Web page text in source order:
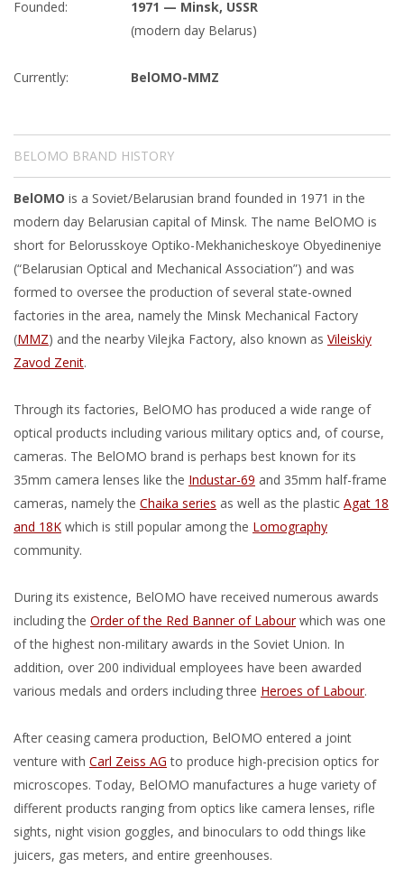
Founded:
1971 — Minsk, USSR
(modern day Belarus)
Currently: BelOMO-MMZ
BELOMO BRAND HISTORY
BelOMO is a Soviet/Belarusian brand founded in 1971 in the
modern day Belarusian capital of Minsk. The name BelOMO is
short for Belorusskoye Optiko-Mekhanicheskoye Obyedineniye
(“Belarusian Optical and Mechanical Association”) and was
formed to oversee the production of several state-owned
factories in the area, namely the Minsk Mechanical Factory
(MMZ) and the nearby Vilejka Factory, also known as Vileiskiy
Zavod Zenit.
Through its factories, BelOMO has produced a wide range of
optical products including various military optics and, of course,
cameras. The BelOMO brand is perhaps best known for its
35mm camera lenses like the Industar-69 and 35mm half-frame
cameras, namely the Chaika series as well as the plastic Agat 18
and 18K which is still popular among the Lomography
community.
During its existence, BelOMO have received numerous awards
including the Order of the Red Banner of Labourwhich was one
of the highest non-military awards in the Soviet Union. In
addition, over 200 individual employees have been awarded
various medals and orders including three Heroes of Labour.
After ceasing camera production, BelOMO entered a joint
venture with Carl Zeiss AG to produce high-precision optics for
microscopes. Today, BelOMO manufactures a huge variety of
different products ranging from optics like camera lenses, rifle
sights, night vision goggles, and binoculars to odd things like
juicers, gas meters, and entire greenhouses.